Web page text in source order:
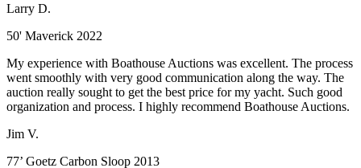
Larry D.
50' Maverick 2022
My experience with Boathouse Auctions was excellent. The process
went smoothly with very good communication along the way. The
auction really sought to get the best price for my yacht. Such good
organization and process. I highly recommend Boathouse Auctions.
Jim V.
77’ Goetz Carbon Sloop 2013